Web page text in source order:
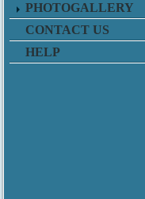
PHOTOGALLERY
CONTACT US
HELP